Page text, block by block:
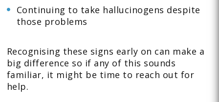
Continuing to take hallucinogens despite
those problems
Recognising these signs early on can make a
big difference so if any of this sounds
familiar, it might be time to reach out for
help.